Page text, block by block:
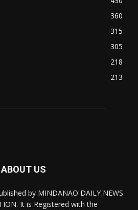
360
315
305
218
213
ABOUT US
by MINDANAO DAILY NEWS
It is Registered with the